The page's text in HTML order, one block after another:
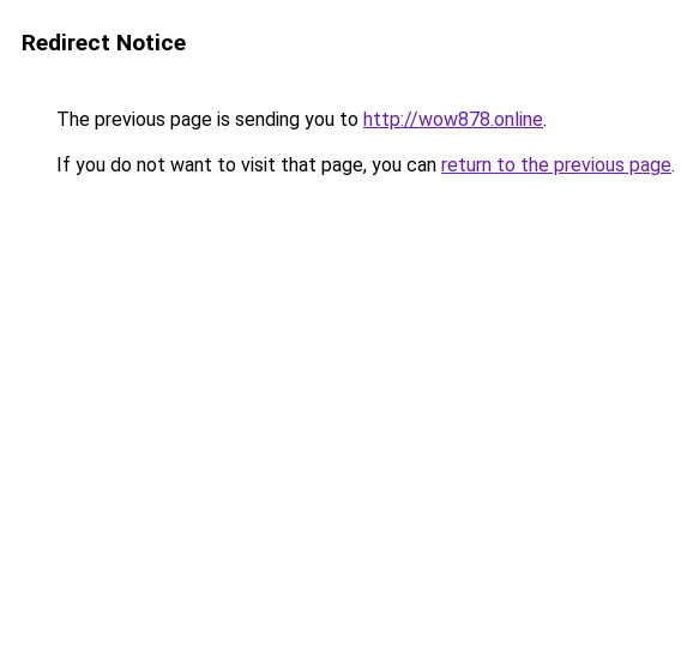
Redirect Notice
The previous page is sending you to http://wow878.online.
If you do not want to visit that page, you can return to the previous page.